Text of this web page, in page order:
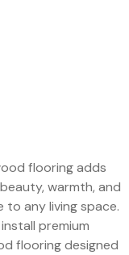
flooring adds
warmth, and
to any living space.
premium
flooring designed